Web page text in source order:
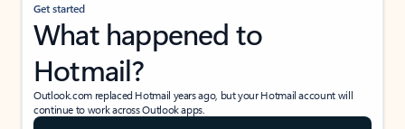
Get started
What happened to
Hotmail?
Outlook.com replaced Hotmail years ago, but your Hotmail account will
continue to work across Outlook apps.